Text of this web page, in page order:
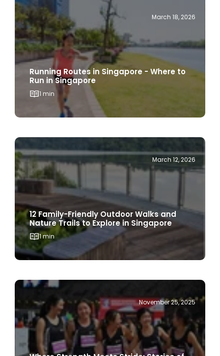
Running Routes in Singapore - Where to
Run in Singapore
1 min
12 Family-Friendly Outdoor Walks and
Nature Trails to Explore in Singapore
1 min
Where Strength Meets Stride: Stories of
Women Rising Together